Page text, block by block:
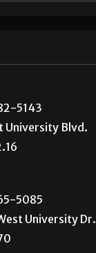
5143
University Blvd.
5085
University Dr.